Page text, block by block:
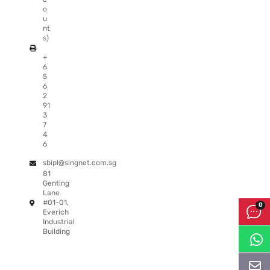
o
u
nt
s)
+
6
5
6
2
91
3
7
4
6
sbipl@singnet.com.sg
81
Genting
Lane
#01-01,
Everich
Industrial
Building